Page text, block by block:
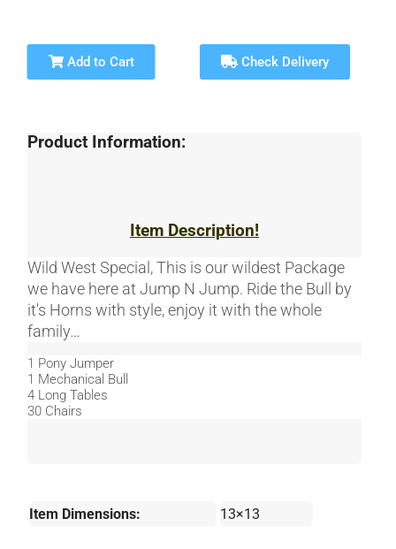
Add to Cart Check Delivery
Product Information:
Item Description!
Wild West Special, This is our wildest Package
we have here at Jump N Jump. Ride the Bull by
it's Horns with style, enjoy it with the whole
family…
1 Pony Jumper
1 Mechanical Bull
4 Long Tables
30 Chairs
Item Dimensions: 13×13